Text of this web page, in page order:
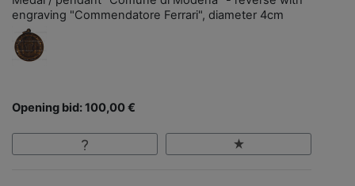
engraving "Commendatore Ferrari", diameter 4cm
Opening bid: 100,00 €